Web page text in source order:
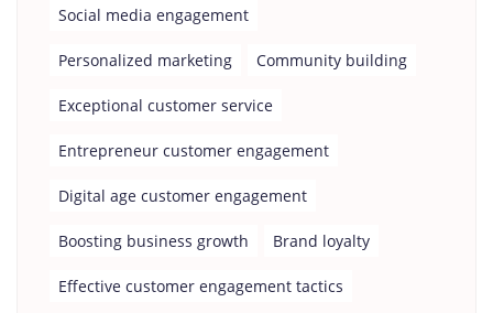
Social media engagement
Personalized marketing Community building
Exceptional customer service
Entrepreneur customer engagement
Digital age customer engagement
Boosting business growth Brand loyalty
Effective customer engagement tactics